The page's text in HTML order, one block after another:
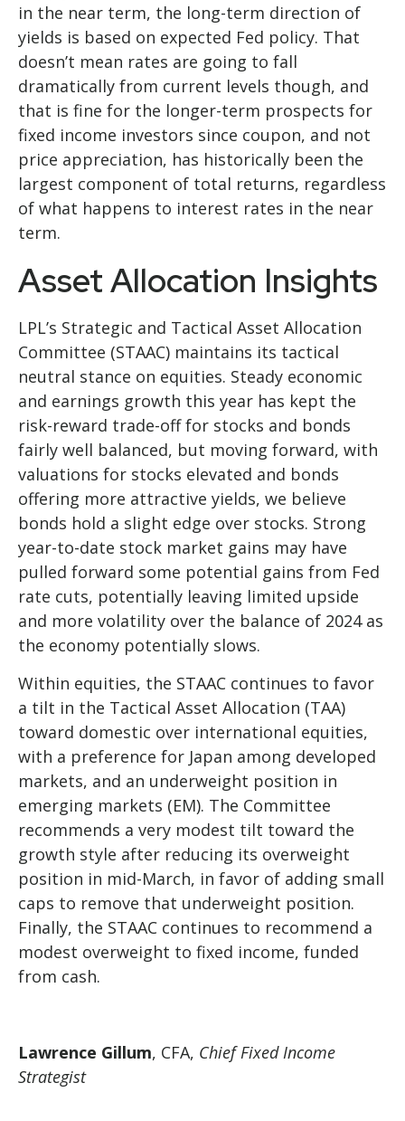
in the near term, the long-term direction of
yields is based on expected Fed policy. That
doesn’t mean rates are going to fall
dramatically from current levels though, and
that is fine for the longer-term prospects for
fixed income investors since coupon, and not
price appreciation, has historically been the
largest component of total returns, regardless
of what happens to interest rates in the near
term.
Asset Allocation Insights
LPL’s Strategic and Tactical Asset Allocation
Committee (STAAC) maintains its tactical
neutral stance on equities. Steady economic
and earnings growth this year has kept the
risk-reward trade-off for stocks and bonds
fairly well balanced, but moving forward, with
valuations for stocks elevated and bonds
offering more attractive yields, we believe
bonds hold a slight edge over stocks. Strong
year-to-date stock market gains may have
pulled forward some potential gains from Fed
rate cuts, potentially leaving limited upside
and more volatility over the balance of 2024 as
the economy potentially slows.
Within equities, the STAAC continues to favor
a tilt in the Tactical Asset Allocation (TAA)
toward domestic over international equities,
with a preference for Japan among developed
markets, and an underweight position in
emerging markets (EM). The Committee
recommends a very modest tilt toward the
growth style after reducing its overweight
position in mid-March, in favor of adding small
caps to remove that underweight position.
Finally, the STAAC continues to recommend a
modest overweight to fixed income, funded
from cash.
Lawrence Gillum, CFA, Chief Fixed Income
Strategist